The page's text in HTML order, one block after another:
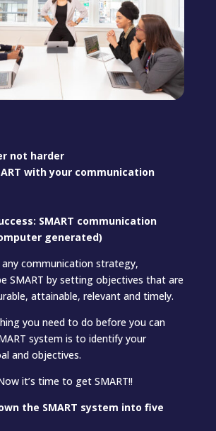
not harder
with your communication
SMART communication
generated)
any communication strategy,
SMART by setting objectives that are
attainable, relevant and timely.
you need to do before you can
system is to identify your
and objectives.
it’s time to get SMART!!
the SMART system into five